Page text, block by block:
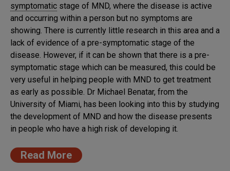
symptomatic stage of MND, where the disease is active
and occurring within a person but no symptoms are
showing. There is currently little research in this area and a
lack of evidence of a pre-symptomatic stage of the
disease. However, if it can be shown that there is a pre-
symptomatic stage which can be measured, this could be
very useful in helping people with MND to get treatment
as early as possible. Dr Michael Benatar, from the
University of Miami, has been looking into this by studying
the development of MND and how the disease presents
in people who have a high risk of developing it.
Read More